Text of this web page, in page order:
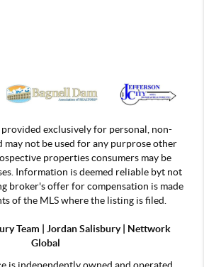
exclusively for personal, non-
may not be used for any purprose other
properties consumers may be
Information is deemed reliable byt not
broker's offer for compensation is made
of the MLS where the listing is filed.
Team | JordanSalisbury | Nettwork
Global